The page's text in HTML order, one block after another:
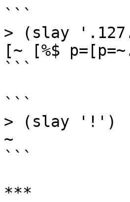
```
> (slay
[~ [%$
```
```
> (slay '!')
~
```
***